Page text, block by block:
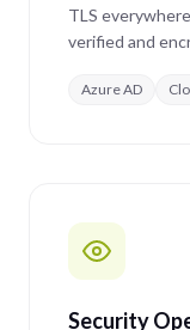
TLS
verified and
Azure AD
Security